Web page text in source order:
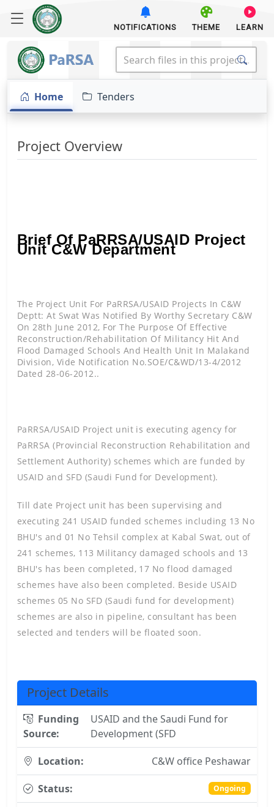
NOTIFICATIONS THEME LEARN
Home Tenders
Project Overview
Brief Of PaRRSA/USAID Project
Unit C&W Department
The Project Unit For PaRRSA/USAID Projects In C&W
Deptt: At Swat Was Notified By Worthy Secretary C&W
On 28th June 2012, For The Purpose Of Effective
Reconstruction/rehabilitation Of Militancy Hit And
Flood Damaged Schools And Health Unit In Malakand
Division, Vide Notification No.SOE/C&WD/13-4/2012
Dated 28-06-2012..
PaRRSA/USAID Project unit is executing agency for
PaRRSA (Provincial Reconstruction Rehabilitation and
Settlement Authority) schemes which are funded by
USAID and SFD (Saudi Fund for Development).
Till date Project unit has been supervising and
executing 241 USAID funded schemes including 13 No
BHU's and 01 No Tehsil complex at Kabal Swat, out of
241 schemes, 113 Militancy damaged schools and 13
BHU's has been completed, 17 No flood damaged
schemes have also been completed. Beside USAID
schemes 05 No SFD (Saudi fund for development)
schemes are also in pipeline, consultant has been
selected and tenders will be floated soon.
Project Details
Funding
Source:
USAID and the Saudi Fund for
Development (SFD
Location: C&W office Peshawar
Status: Ongoing